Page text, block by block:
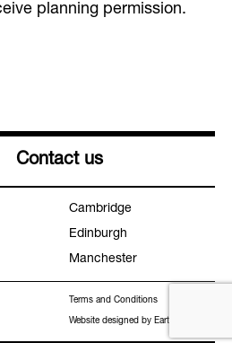
planning permission.
Contact us
Cambridge
Edinburgh
Manchester
Terms and Conditions
Website designed by Earth